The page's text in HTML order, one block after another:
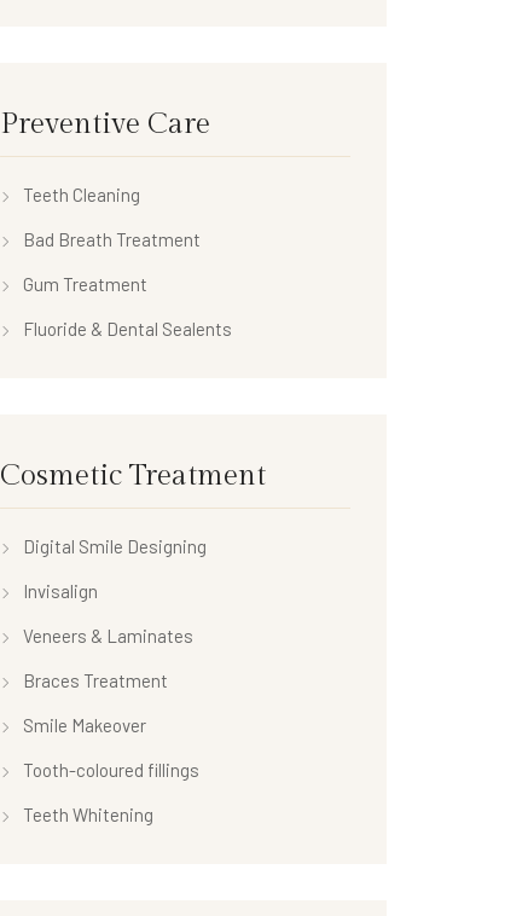
Preventive Care
Teeth Cleaning
Bad Breath Treatment
Gum Treatment
Fluoride & Dental Sealents
Cosmetic Treatment
Digital Smile Designing
Invisalign
Veneers & Laminates
Braces Treatment
Smile Makeover
Tooth-coloured fillings
Teeth Whitening